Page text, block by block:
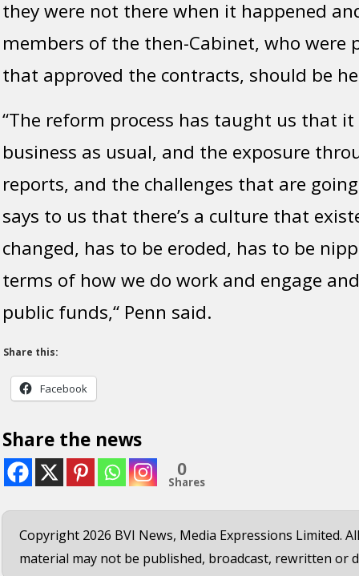
they were not there when it happened
members of the then-Cabinet, who were
that approved the contracts, should be
“The reform process has taught us that
business as usual, and the exposure
reports, and the challenges that are
says to us that there’s a culture that
changed, has to be eroded, has to be
terms of how we do work and engage
public funds,“ Penn said.
Share this:
Facebook
Share the news
0
Shares
Copyright 2026 BVI News, Media Expressions Limited.
material may not be published, broadcast, rewritten or